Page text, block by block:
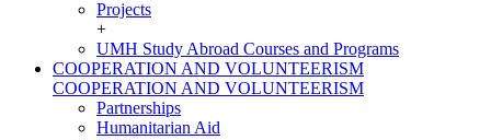
Projects
+
UMH Study Abroad Courses and Programs
COOPERATION AND VOLUNTEERISM
COOPERATION AND VOLUNTEERISM
Partnerships
Humanitarian Aid